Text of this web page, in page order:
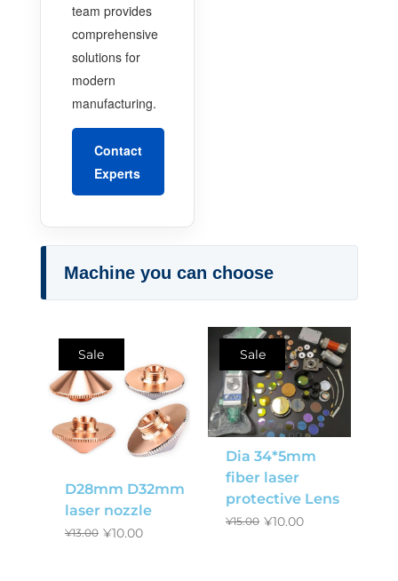
team provides
comprehensive
solutions for
modern
manufacturing.
Contact
Experts
Machine you can choose
Sale
D28mm D32mm
laser nozzle
¥13.00 ¥10.00
Sale
Dia 34*5mm
fiber laser
protective Lens
¥15.00 ¥10.00